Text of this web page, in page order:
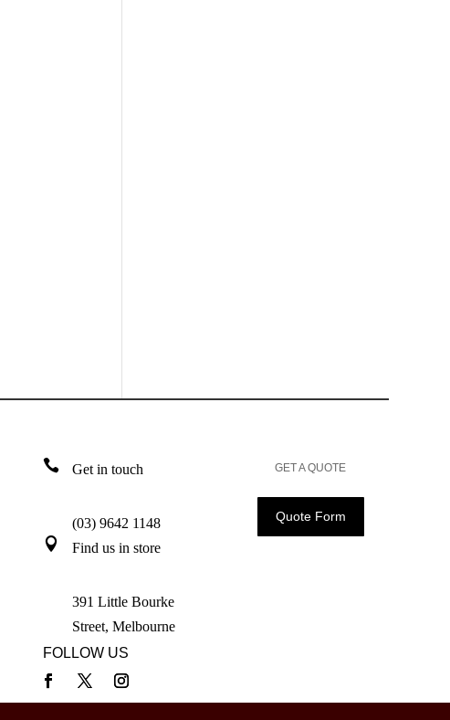
 Get in touch
(03) 9642 1148
 Find us in store
391 Little Bourke
Street, Melbourne
FOLLOW US
GET A QUOTE
Quote Form